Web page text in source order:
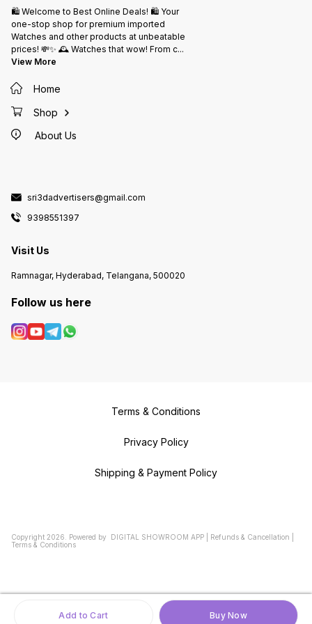
Add to Cart Buy Now
🛍️ Welcome to Best Online Deals! 🛍️ Your
one-stop shop for premium imported
Watches and other products at unbeatable
prices! 💸✨ 🕰️ Watches that wow! From c...
View More
Home
Shop
About Us
sri3dadvertisers@gmail.com
9398551397
Visit Us
Ramnagar, Hyderabad, Telangana, 500020
Follow us here
Terms & Conditions
Privacy Policy
Shipping & Payment Policy
Copyright 2026 Powered by DIGITAL SHOWROOM APP Refunds & Cancellation
Terms & Conditions